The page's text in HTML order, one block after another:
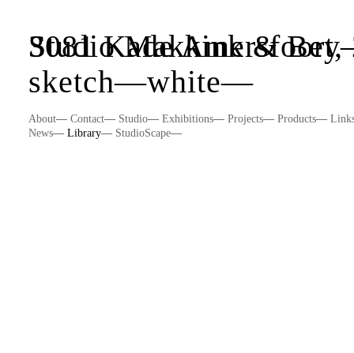
Studio Makkink &
sketch—white—
About— Contact— Studio— Exhibitions— Projects— Products—
News— Library— StudioScape—
3081 Kade Amersfoort,